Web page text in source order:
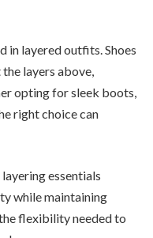
in layered outfits. Shoes
layers above,
opting for sleek boots,
right choice can
essentials
while maintaining
flexibility needed to